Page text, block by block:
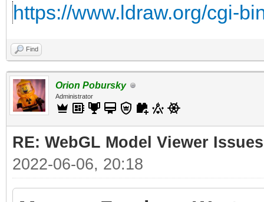
https://www.ldraw.org/cgi-
Find
Orion Pobursky
Administrator
RE: WebGL Model Viewer Issues
2022-06-06, 20:18